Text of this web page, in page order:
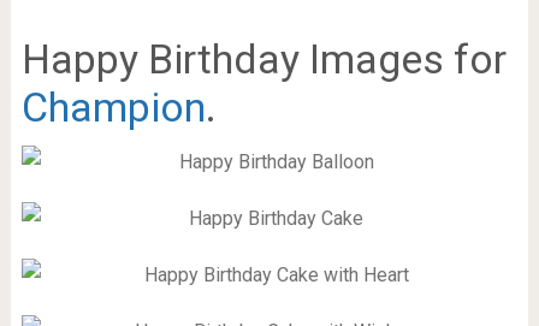
Happy Birthday Images for
Champion.